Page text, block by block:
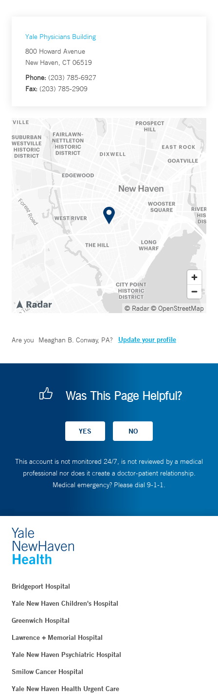
Yale Physicians Building
800 Howard Avenue
New Haven, CT 06519
Phone: (203) 785-6927
Fax: (203) 785-2909
© Radar© OpenStreetMap
Are you Meaghan B. Conway, PA? Update your profile
Was This Page Helpful?
This account is not monitored 24/7, is not reviewed by a medical
professional nor does it create a doctor-patient relationship.
Medical emergency? Please dial 9-1-1.
Bridgeport Hospital
Yale New Haven Children's Hospital
Greenwich Hospital
Lawrence + Memorial Hospital
Yale New Haven Psychiatric Hospital
Smilow Cancer Hospital
Yale New Haven Health Urgent Care